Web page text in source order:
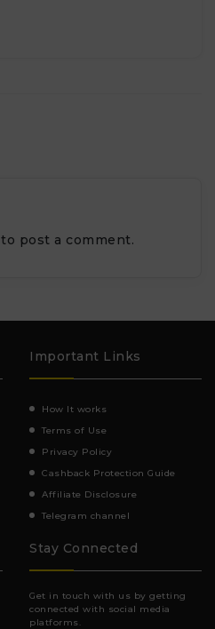
to post a comment.
Important Links
How It works
Terms of Use
Privacy Policy
Cashback Protection Guide
Affiliate Disclosure
Telegram channel
Stay Connected
Get in touch with us by getting
connected with social media
platforms.